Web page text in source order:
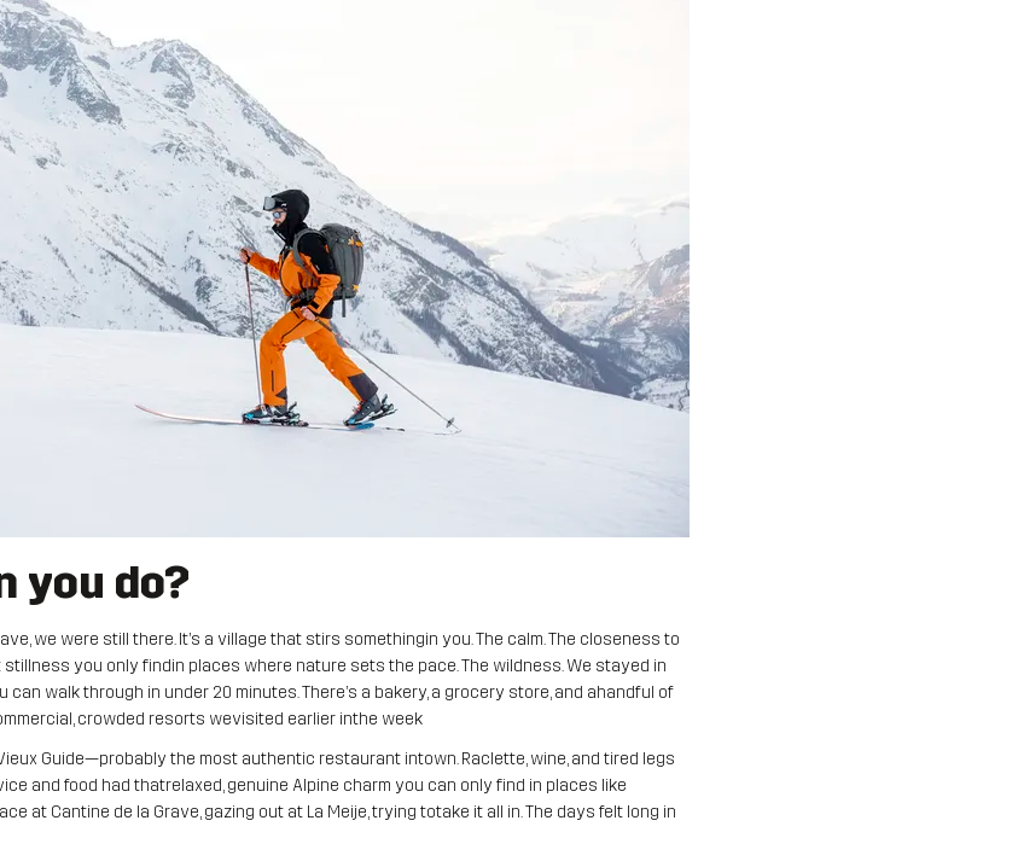
you do?
we were still there. It’s a village that stirs somethingin you. The calm. The closeness to
stillness you only findin places where nature sets the pace. The wildness. We stayed in
walk through in under 20 minutes. There’s a bakery, a grocery store, and ahandful of
crowded resorts wevisited earlier inthe week
Guide—probably the most authentic restaurant intown. Raclette, wine, and tired legs
and food had thatrelaxed, genuine Alpine charm you can only find in places like
at Cantine de la Grave, gazing out at La Meije, trying totake it all in. The days felt long in